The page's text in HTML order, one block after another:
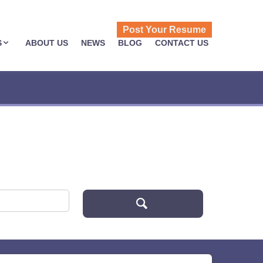
Post Your Resume
ABOUT US NEWS BLOG CONTACT US